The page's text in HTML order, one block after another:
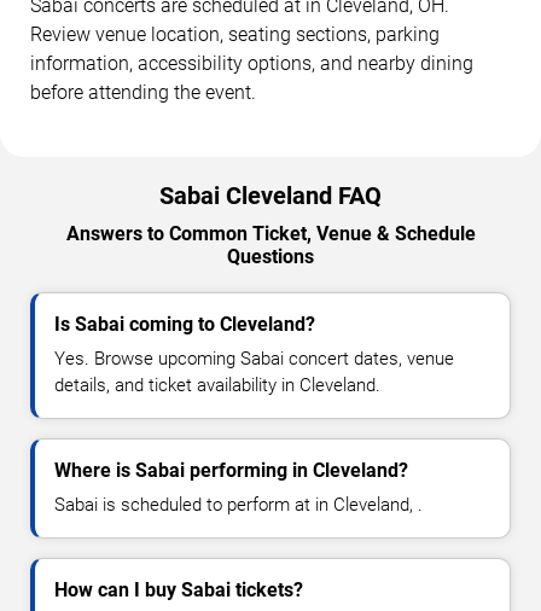
Sabai concerts are scheduled at in Cleveland, OH.
Review venue location, seating sections, parking
information, accessibility options, and nearby dining
before attending the event.
Sabai Cleveland FAQ
Answers to Common Ticket, Venue & Schedule
Questions
Is Sabai coming to Cleveland?
Yes. Browse upcoming Sabai concert dates, venue
details, and ticket availability in Cleveland.
Where is Sabai performing in Cleveland?
Sabai is scheduled to perform at in Cleveland, .
How can I buy Sabai tickets?